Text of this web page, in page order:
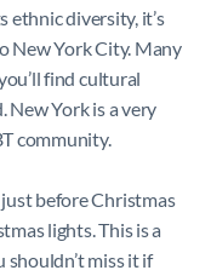
ethnic diversity, it’s
New York City. Many
find cultural
York is a very
community.
before Christmas
lights. This is a
miss it if